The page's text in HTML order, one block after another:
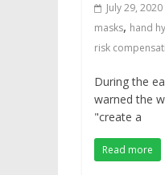
July 29, 2020
masks, hand
risk
During the
warned the
"create a
Read more